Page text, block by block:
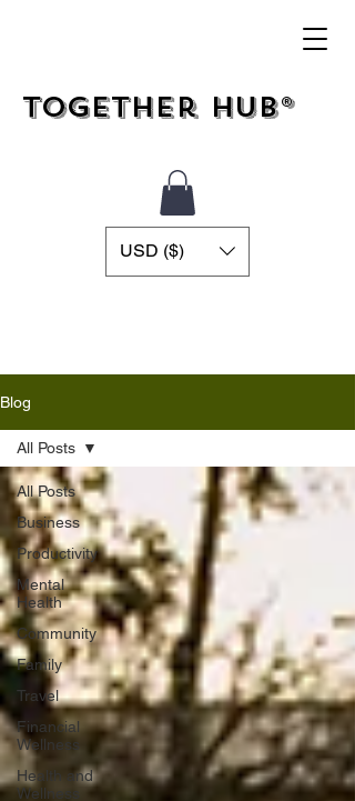
Together Hub®
USD ($)
Blog
All Posts
Business
Productivity
Mental
Health
Community
Family
Travel
Financial
Wellness
Health and
Wellness
All Posts